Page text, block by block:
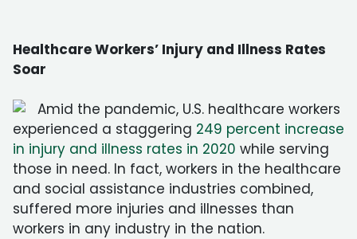
Healthcare Workers’ Injury and Illness Rates
Soar
Amid the pandemic, U.S. healthcare workers
experienced a staggering 249 percent increase
in injury and illness rates in 2020 while serving
those in need. In fact, workers in the healthcare
and social assistance industries combined,
suffered more injuries and illnesses than
workers in any industry in the nation.